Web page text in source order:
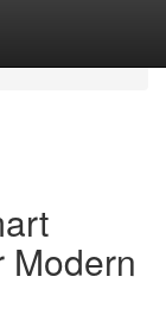
Modern